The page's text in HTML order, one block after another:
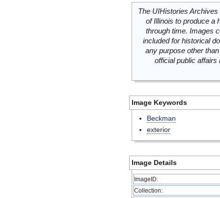
The UIHistories
of Illinois to produce a
through time. Images
included for historical
any purpose other
official public
Image Keywords
Beckman
exterior
Image Details
ImageID:
Collection: